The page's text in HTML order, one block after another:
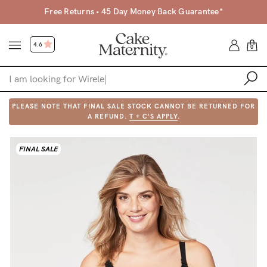
Free Returns • 45 Day Money Back Guarantee*
4.6 0
Shop
Shop All
PLEASE NOTE THAT FINAL SALE STOCK CANNOT BE RETURNED FOR
A REFUND. T + C'S APPLY.
FINAL SALE